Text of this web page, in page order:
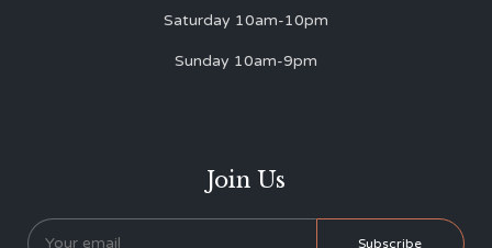
Saturday 10am-10pm
Sunday 10am-9pm
Join Us